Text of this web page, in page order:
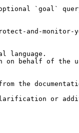
`goal`
and-monitor-
language.
behalf of the
the
or